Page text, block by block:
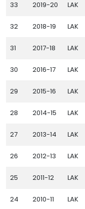
33 2019-20 LAK
32 2018-19 LAK
31 2017-18 LAK
30 2016-17 LAK
29 2015-16 LAK
28 2014-15 LAK
27 2013-14 LAK
26 2012-13 LAK
25 2011-12 LAK
24 2010-11 LAK